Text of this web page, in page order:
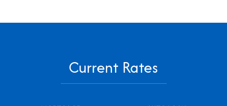
Current Rates